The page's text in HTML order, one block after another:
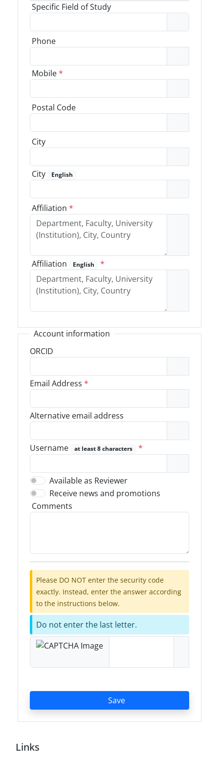
Specific Field of Study
Phone
Mobile*
Postal Code
City
City English
Affiliation *
Affiliation English *
Account information
ORCID
Email Address *
Alternative email address
Username at least 8 characters *
Available as Reviewer
Receive news and promotions
Comments
Please DO NOT enter the security code
exactly. Instead, enter the answer according
to the instructions below.
Do not enter the last letter.
Save
Links